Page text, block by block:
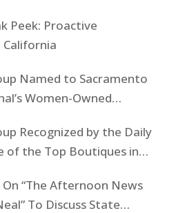
Peek: Proactive
California
Named to Sacramento
Women-Owned
Recognized by the Daily
of the Top Boutiques in
On “The Afternoon News
To Discuss State